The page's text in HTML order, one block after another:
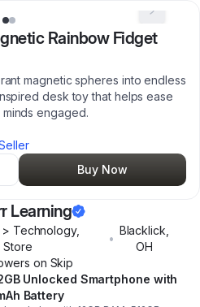
Rainbow Fidget
magnetic spheres into endless
desk toy that helps ease
engaged.
Buy Now
Learning
Technology,
Store
•
Blacklick
OH
s on Skip
Unlocked Smartphone with
Battery